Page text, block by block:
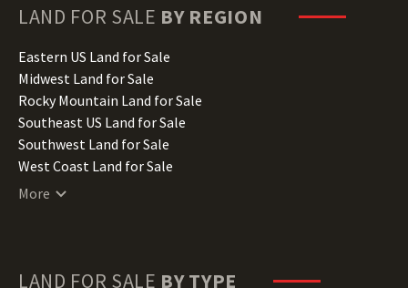
Hawaii Land for Sale
Illinois Land for Sale
Indiana Land for Sale
Iowa Land for Sale
Kansas Land for Sale
Kentucky Land for Sale
Louisiana Land for Sale
Maine Land for Sale
Minnesota Land for Sale
LAND FOR SALE BY REGION
Eastern US Land for Sale
Midwest Land for Sale
Rocky Mountain Land for Sale
Southeast US Land for Sale
Southwest Land for Sale
West Coast Land for Sale
More
LAND FOR SALE BY TYPE